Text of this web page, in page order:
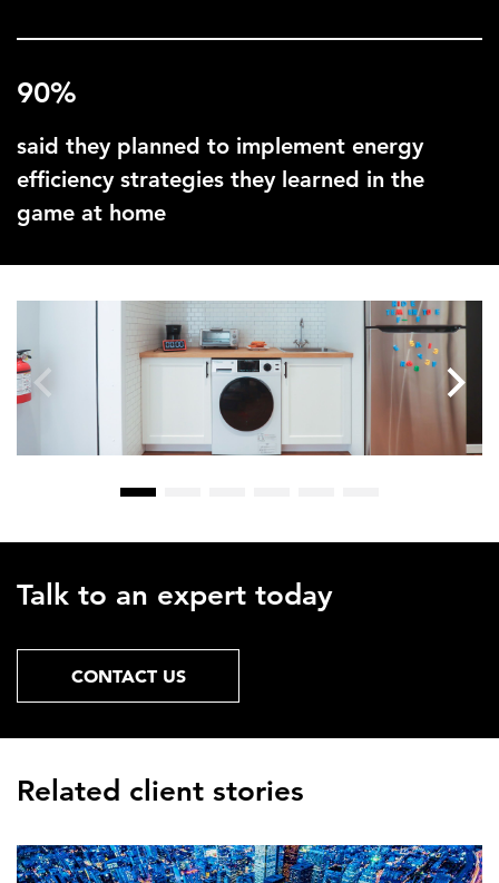
90%
said they planned to implement energy
efficiency strategies they learned in the
game at home
Talk to an expert today
CONTACT US
Related client stories